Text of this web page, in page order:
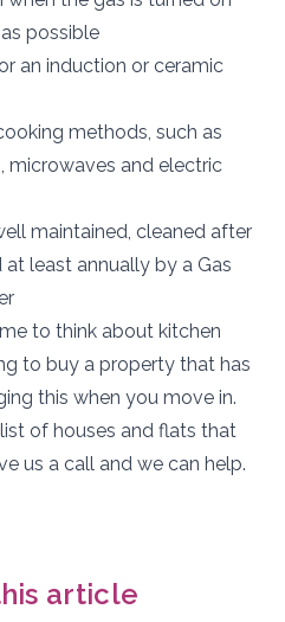
possible
an induction or ceramic
methods, such as
microwaves and electric
maintained, cleaned after
least annually by a Gas
to think about kitchen
to buy a property that has
this when you move in.
of houses and flats that
us a call and we can help.
article